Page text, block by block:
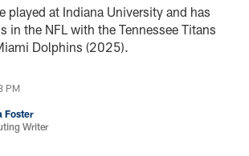
played at Indiana University and has
in the NFL with the Tennessee Titans
Dolphins (2025).
PM
Foster
Writer